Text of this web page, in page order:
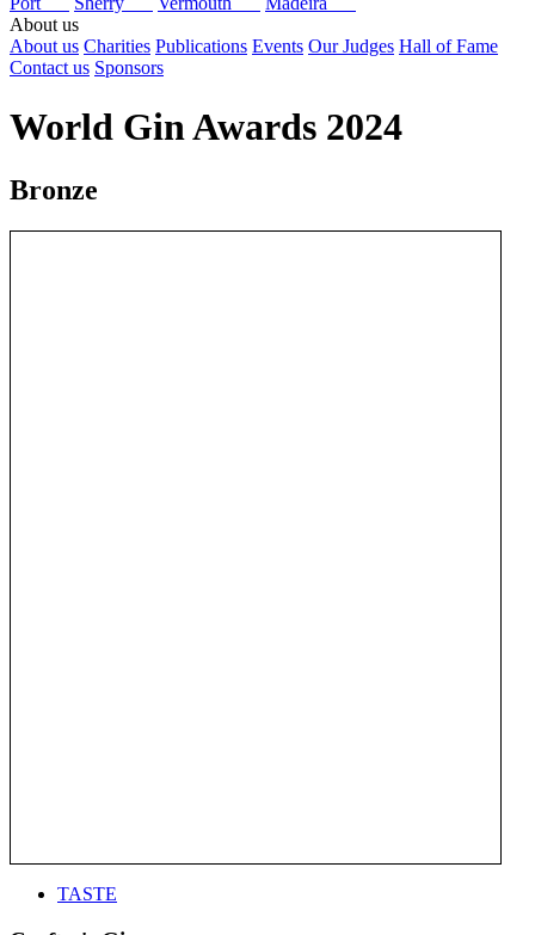
About us
About us Charities Publications Events Our Judges Hall of Fame
Contact us Sponsors
World Gin Awards 2024
Bronze
TASTE